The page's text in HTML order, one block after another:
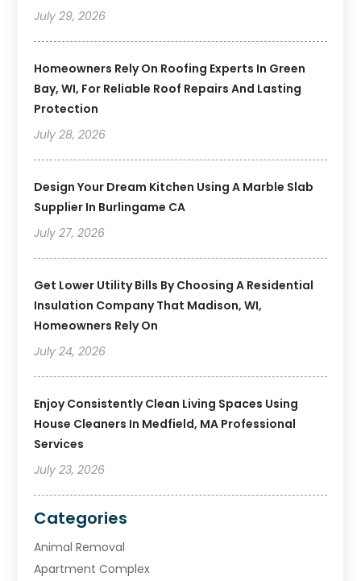
July 29, 2026
Homeowners Rely On Roofing Experts In Green
Bay, WI, For Reliable Roof Repairs And Lasting
Protection
July 28, 2026
Design Your Dream Kitchen Using A Marble Slab
Supplier In Burlingame CA
July 27, 2026
Get Lower Utility Bills By Choosing A Residential
Insulation Company That Madison, WI,
Homeowners Rely On
July 24, 2026
Enjoy Consistently Clean Living Spaces Using
House Cleaners In Medfield, MA Professional
Services
July 23, 2026
Categories
Animal Removal
Apartment Complex